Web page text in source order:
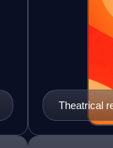
Theatrical